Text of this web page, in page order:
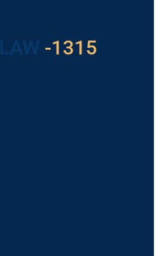
LAW -1315